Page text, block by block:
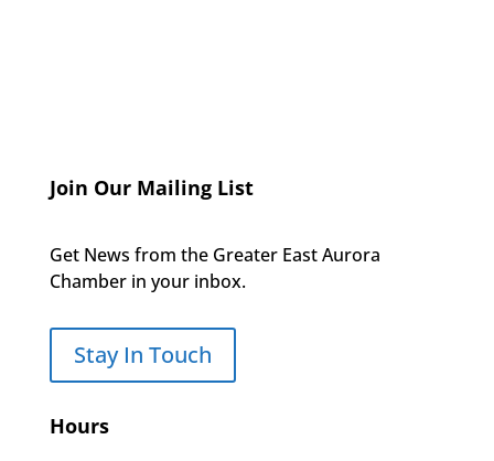
Join Our Mailing List
Get News from the Greater East Aurora
Chamber in your inbox.
Stay In Touch
Hours